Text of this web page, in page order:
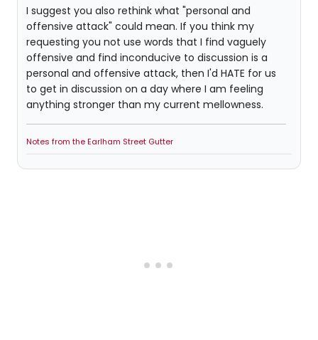
I suggest you also rethink what "personal and
offensive attack" could mean. If you think my
requesting you not use words that I find vaguely
offensive and find inconducive to discussion is a
personal and offensive attack, then I'd HATE for us
to get in discussion on a day where I am feeling
anything stronger than my current mellowness.
Notes from the Earlham Street Gutter